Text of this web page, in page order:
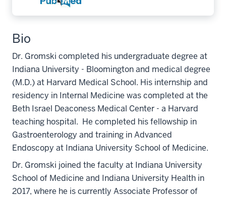
Bio
Dr. Gromski completed his undergraduate degree at
Indiana University - Bloomington and medical degree
(M.D.) at Harvard Medical School. His internship and
residency in Internal Medicine was completed at the
Beth Israel Deaconess Medical Center - a Harvard
teaching hospital. He completed his fellowship in
Gastroenterology and training in Advanced
Endoscopy at Indiana University School of Medicine.
Dr. Gromski joined the faculty at Indiana University
School of Medicine and Indiana University Health in
2017, where he is currently Associate Professor of